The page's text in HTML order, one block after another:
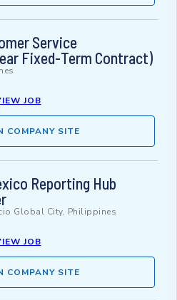
Service
Fixed-Term Contract)
JOB
COMPANY SITE
Reporting Hub
Global City, Philippines
JOB
COMPANY SITE